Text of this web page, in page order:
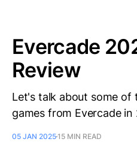
Evercade
Review
Let's talk about some of
games from Evercade in
05 JAN 202515 MIN READ